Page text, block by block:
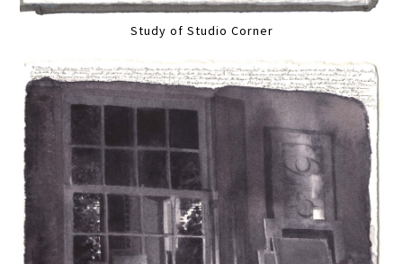
Study of Studio Corner